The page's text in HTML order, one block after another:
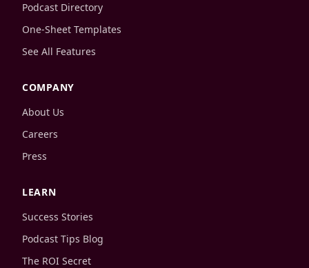
Podcast Directory
One-Sheet Templates
See All Features
COMPANY
About Us
Careers
Press
LEARN
Success Stories
Podcast Tips Blog
The ROI Secret